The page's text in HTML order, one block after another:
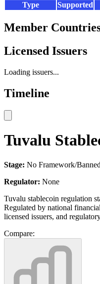
Type Supported
Member
Licensed Issuers
Loading issuers...
Timeline
Tuvalu
Stage: No Framework/Banned
Regulator: None
Tuvalu stablecoin regulation
Regulated by national
licensed issuers, and
Compare: